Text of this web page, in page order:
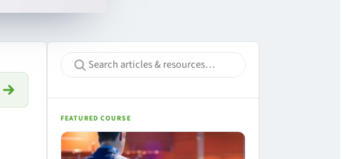
FEATURED COURSE